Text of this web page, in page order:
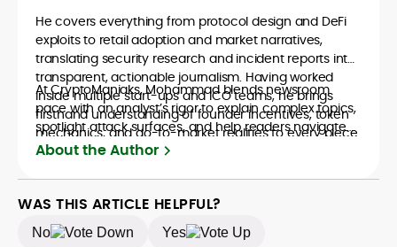
He covers everything from protocol design and DeFi
exploits to retail adoption and market narratives,
translating security research and incident reports into
transparent, actionable journalism. Having worked
inside multiple start-ups and ICO teams, he brings
firsthand understanding of founder incentives, token
mechanics, and go-to-market realities to every piece.
At CryptoManiaks, Mohammad blends newsroom
pace with an analyst’s rigor to explain complex topics,
spotlight attack surfaces, and help readers navigate
crypto safely and confidently.
About the Author
WAS THIS ARTICLE HELPFUL?
No Yes